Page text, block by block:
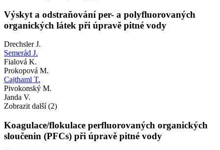
Výskyt a odstraňování per- a polyfluorovaných
organických látek při úpravě pitné vody
Drechsler J.
Semerád J.
Fialová K.
Prokopová M.
Cajthaml T.
Pivokonský M.
Janda V.
Zobrazit další (2)
Koagulace/flokulace perfluorovaných organických
sloučenin (PFCs) při úpravě pitné vody